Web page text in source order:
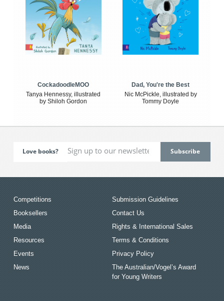
CockadoodleMOO
Tanya Hennessy, illustrated
by Shiloh Gordon
Dad, You're the Best
Nic McPickle, illustrated by
Tommy Doyle
Love books?
Competitions
Booksellers
Media
Resources
Events
News
Submission Guidelines
Contact Us
Rights & International Sales
Terms & Conditions
Privacy Policy
The Australian/Vogel’s Award
for Young Writers